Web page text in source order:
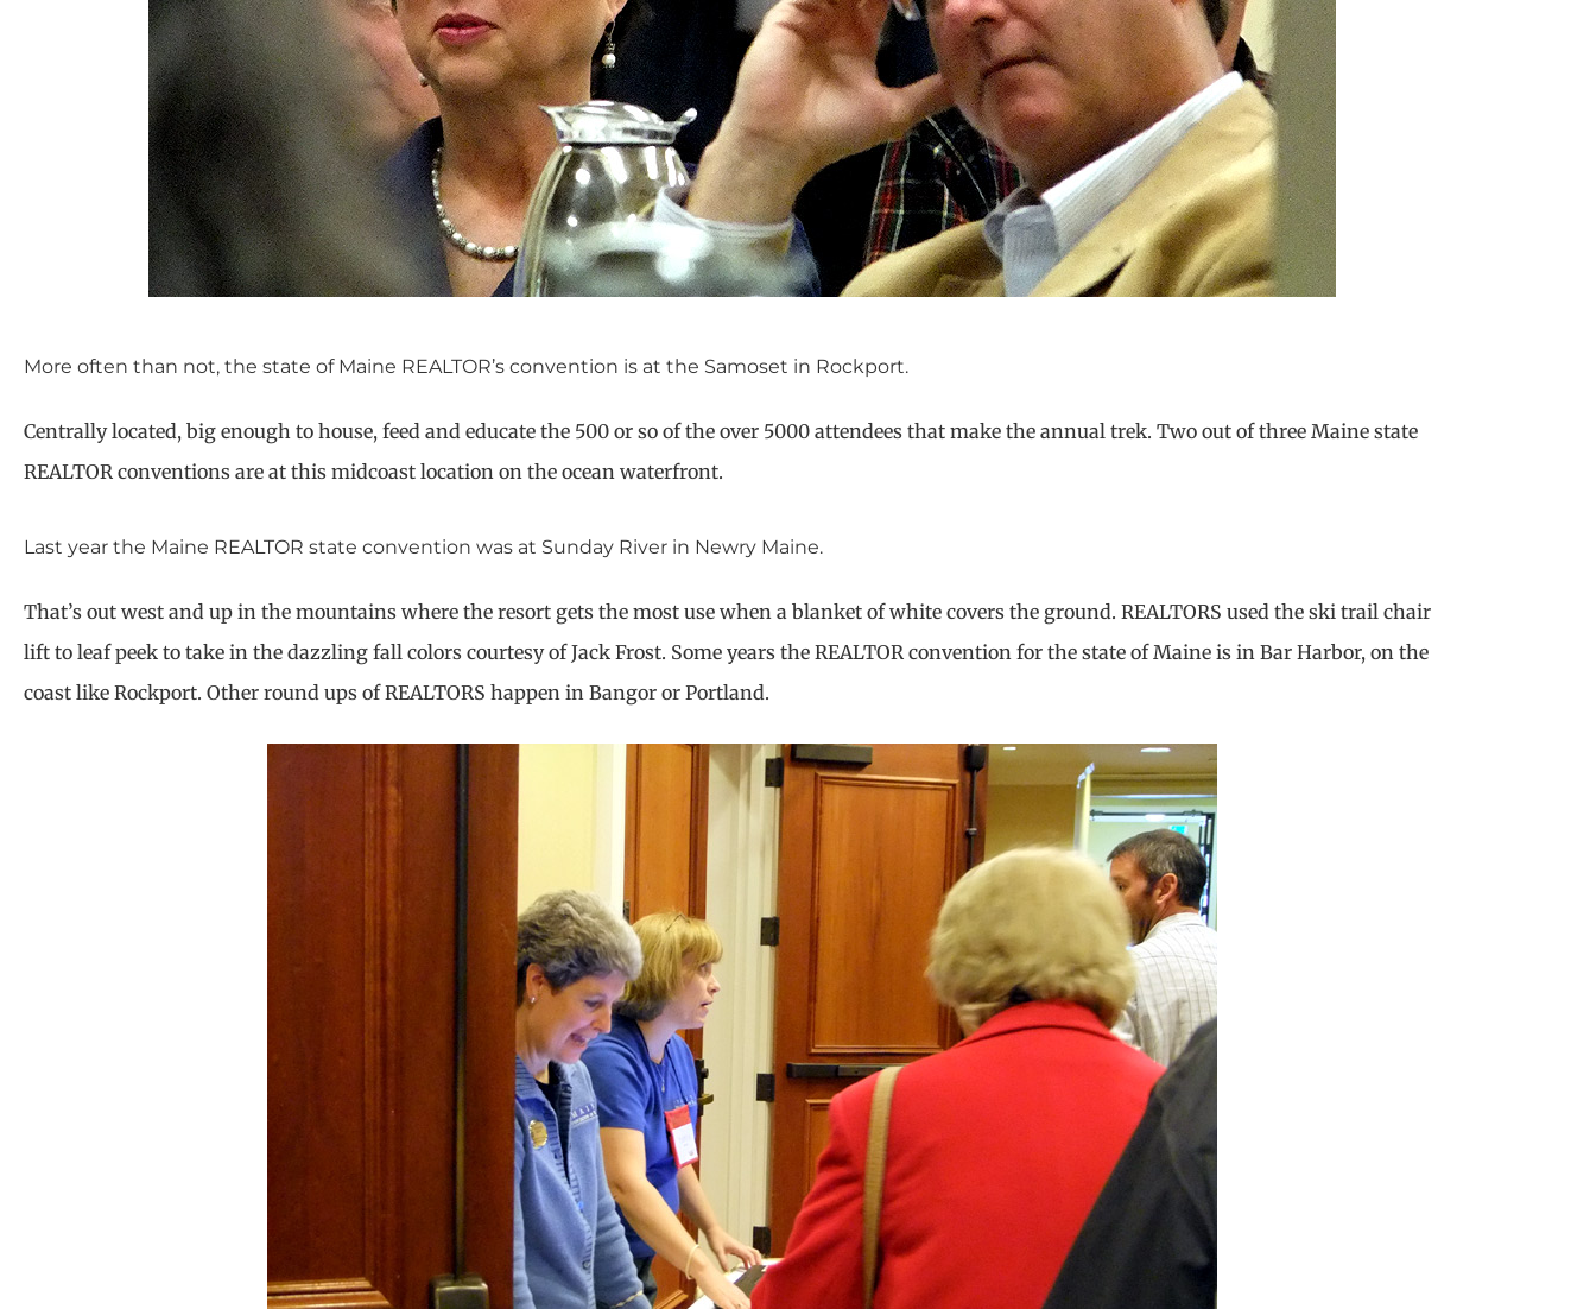
More often than not, the state of Maine REALTOR’s convention is at the Samoset in Rockport.
Centrally located, big enough to house, feed and educate the 500 or so of the over 5000 attendees that make the annual trek. Two out of three Maine state
REALTOR conventions are at this midcoast location on the ocean waterfront.
Last year the Maine REALTOR state convention was at Sunday River in Newry Maine.
That’s out west and up in the mountains where the resort gets the most use when a blanket of white covers the ground. REALTORS used the ski trail chair
lift to leaf peek to take in the dazzling fall colors courtesy of Jack Frost. Some years the REALTOR convention for the state of Maine is in Bar Harbor, on the
coast like Rockport. Other round ups of REALTORS happen in Bangor or Portland.